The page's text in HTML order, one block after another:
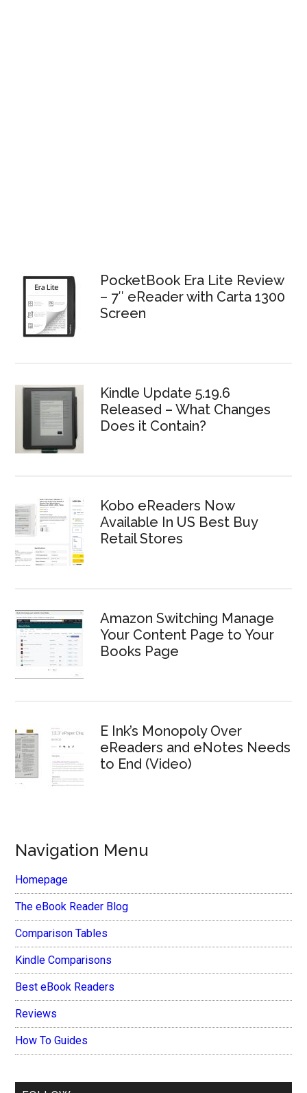
PocketBook Era Lite Review
– 7″ eReader with Carta 1300
Screen
Kindle Update 5.19.6
Released – What Changes
Does it Contain?
Kobo eReaders Now
Available In US Best Buy
Retail Stores
Amazon Switching Manage
Your Content Page to Your
Books Page
E Ink’s Monopoly Over
eReaders and eNotes Needs
to End (Video)
Navigation Menu
Homepage
The eBook Reader Blog
Comparison Tables
Kindle Comparisons
Best eBook Readers
Reviews
How To Guides